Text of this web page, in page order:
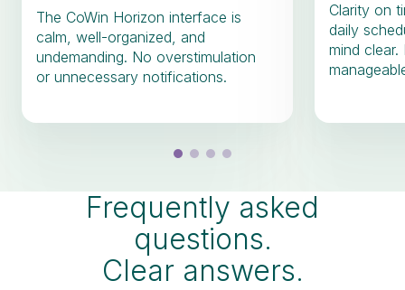
The CoWin Horizon interface is
calm, well-organized, and
undemanding. No overstimulation
or unnecessary notifications.
Clarity on
daily
mind
Frequently asked
questions.
Clear answers.